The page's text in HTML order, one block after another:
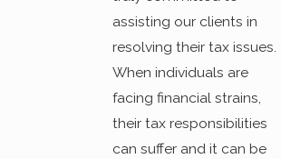
assisting our clients in
resolving their tax issues.
When individuals are
facing financial strains,
their tax responsibilities
can suffer and it can be